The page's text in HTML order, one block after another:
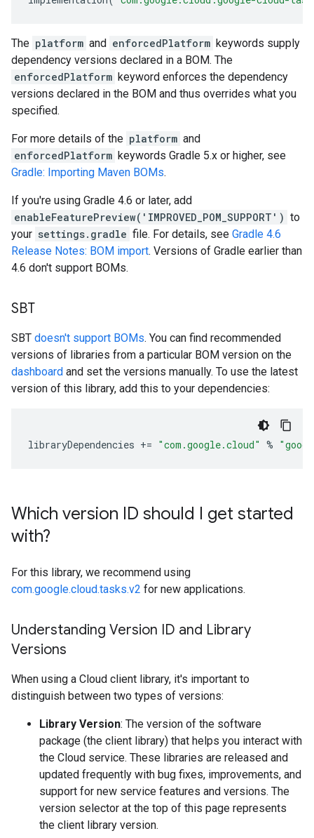
The platform and enforcedPlatform keywords supply
dependency versions declared in a BOM. The
enforcedPlatform keyword enforces the dependency
versions declared in the BOM and thus overrides what you
specified.
For more details of the platform and
enforcedPlatform keywords Gradle 5.x or higher, see
Gradle: Importing Maven BOMs.
If you're using Gradle 4.6 or later, add
enableFeaturePreview('IMPROVED_POM_SUPPORT') to
your settings.gradle file. For details, see Gradle 4.6
Release Notes: BOM import. Versions of Gradle earlier than
4.6 don't support BOMs.
SBT
SBT doesn't support BOMs. You can find recommended
versions of libraries from a particular BOM version on the
dashboard and set the versions manually. To use the latest
version of this library, add this to your dependencies:
libraryDependencies += "com.google.cloud" %
Which version ID should I get started
with?
For this library, we recommend using
com.google.cloud.tasks.v2 for new applications.
Understanding Version ID and Library
Versions
When using a Cloud client library, it's important to
distinguish between two types of versions:
Library Version: The version of the software
package (the client library) that helps you interact with
the Cloud service. These libraries are released and
updated frequently with bug fixes, improvements, and
support for new service features and versions. The
version selector at the top of this page represents
the client library version.